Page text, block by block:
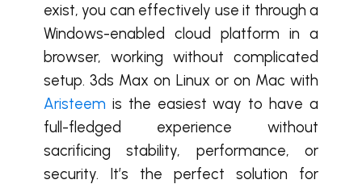
exist, you can effectively use it through a
Windows-enabled cloud platform in a
browser, working without complicated
setup. 3ds Max on Linux or on Mac with
Aristeem is the easiest way to have a
full-fledged experience without
sacrificing stability, performance, or
security. It’s the perfect solution for